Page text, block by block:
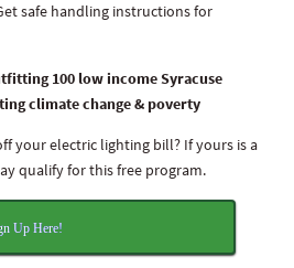
safe handling instructions for
100 low income Syracuse
climate change & poverty
your electric lighting bill? If yours is a
qualify for this free program.
Up Here!